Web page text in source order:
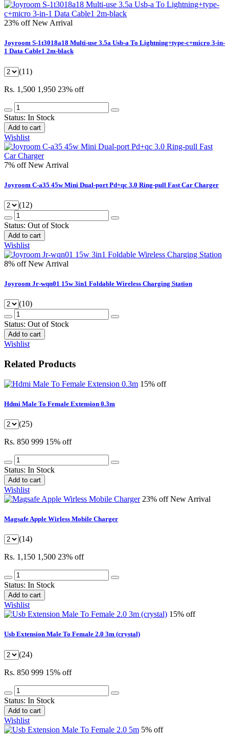
23% offNew Arrival
Joyroom S-1t3018a18 Multi-use 3.5a Usb-a To Lightning+type-c+micro 3-in-
1 Data Cable1 2m-black
(11)
Rs. 1,500 1,950 23% off
Status: In Stock
Add to cart
Wishlist
7% offNew Arrival
Joyroom C-a35 45w Mini Dual-port Pd+qc 3.0 Ring-pull Fast Car Charger
(12)
Status: Out of Stock
Add to cart
Wishlist
8% offNew Arrival
Joyroom Jr-wqn01 15w 3in1 Foldable Wireless Charging Station
(10)
Status: Out of Stock
Add to cart
Wishlist
Related Products
15% off
Hdmi Male To Female Extension 0.3m
(25)
Rs. 850 999 15% off
Status: In Stock
Add to cart
Wishlist
23% offNew Arrival
Magsafe Apple Wirless Mobile Charger
(14)
Rs. 1,150 1,500 23% off
Status: In Stock
Add to cart
Wishlist
15% off
Usb Extension Male To Female 2.0 3m (crystal)
(24)
Rs. 850 999 15% off
Status: In Stock
Add to cart
Wishlist
5% off